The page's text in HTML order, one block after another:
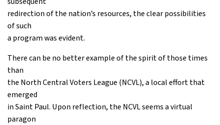
redirection of the nation’s resources, the clear possibilities
of such
a program was evident.
There can be no better example of the spirit of those times
than
the North Central Voters League (NCVL), a local effort that
emerged
in Saint Paul. Upon reflection, the NCVL seems a virtual
paragon